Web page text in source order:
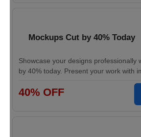
Mockups Cut by 40% Today
Showcase your designs professionally
by 40% today. Present your work with
40% OFF